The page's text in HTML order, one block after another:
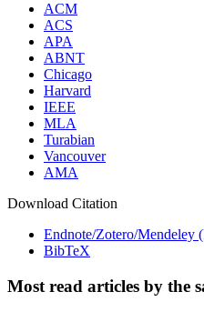
ACM
ACS
APA
ABNT
Chicago
Harvard
IEEE
MLA
Turabian
Vancouver
AMA
Download Citation
Endnote/Zotero/Mendeley
BibTeX
Most read articles by the